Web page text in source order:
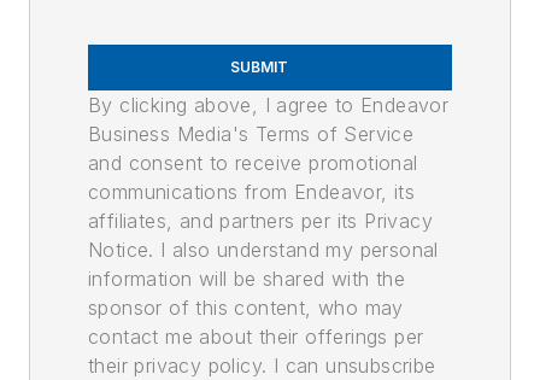
SUBMIT
By clicking above, I agree to Endeavor
Business Media's Terms of Service
and consent to receive promotional
communications from Endeavor, its
affiliates, and partners per its Privacy
Notice. I also understand my personal
information will be shared with the
sponsor of this content, who may
contact me about their offerings per
their privacy policy. I can unsubscribe